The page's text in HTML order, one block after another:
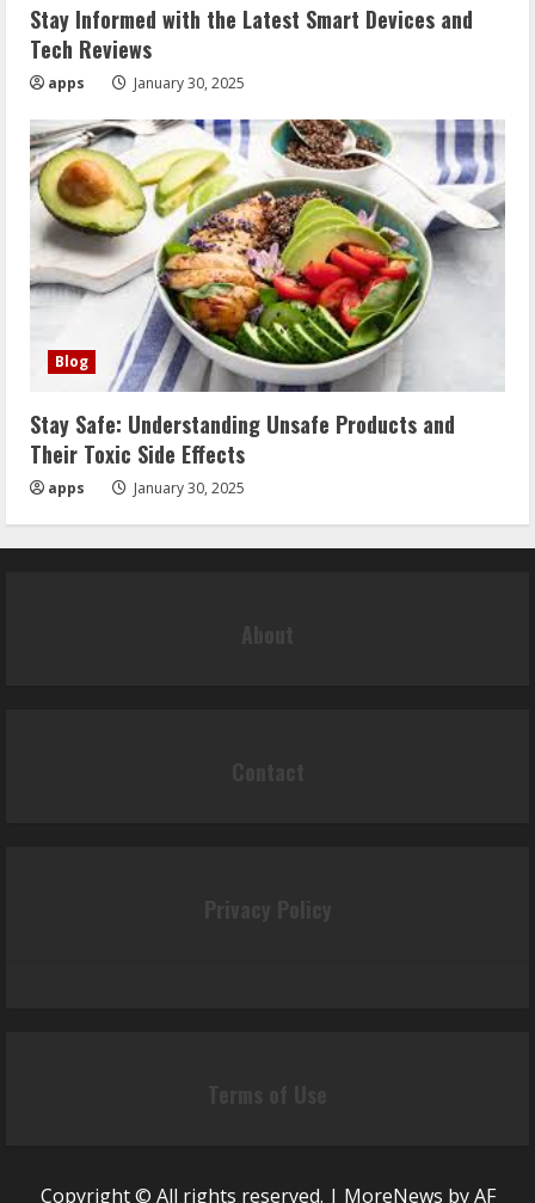
Stay Informed with the Latest Smart Devices and
Tech Reviews
apps January 30, 2025
Blog
Stay Safe: Understanding Unsafe Products and
Their Toxic Side Effects
apps January 30, 2025
Copyright © All rights reserved. | MoreNews by AF